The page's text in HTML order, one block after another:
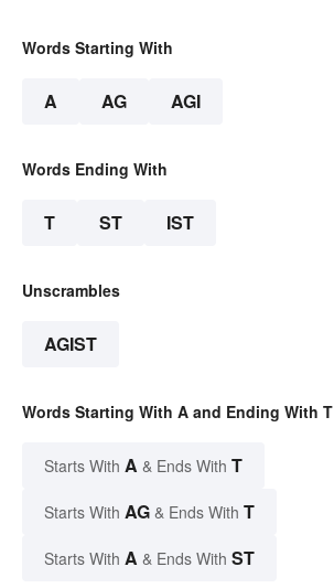
Words Starting With
A AG AGI
Words Ending With
T ST IST
Unscrambles
AGIST
Words Starting With A and Ending With T
Starts With A & Ends With T
Starts With AG & Ends With T
Starts With A & Ends With ST